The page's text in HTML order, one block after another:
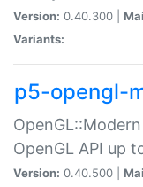
Version: 0.40.300 |
Variants:
p5-opengl-
OpenGL API up
Version: 0.40.500 |